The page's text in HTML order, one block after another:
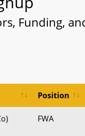
Funding,
Position
FWA